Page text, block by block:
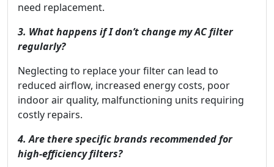
need replacement.
3. What happens if I don’t change my AC filter
regularly?
Neglecting to replace your filter can lead to
reduced airflow, increased energy costs, poor
indoor air quality, malfunctioning units requiring
costly repairs.
4. Are there specific brands recommended for
high-efficiency filters?